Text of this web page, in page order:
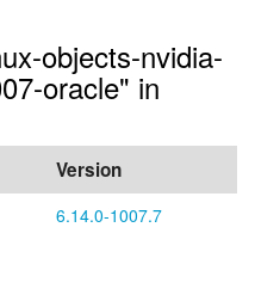
objects-nvidia-
oracle" in
Version
6.14.0-1007.7